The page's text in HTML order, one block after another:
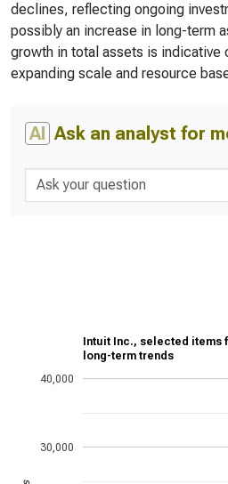
declines, reflecting ongoing
possibly an increase in long-term
growth in total assets is indicative
expanding scale and resource
AI Ask an analyst for
Intuit Inc., selected items
long-term trends
30,000
40,000